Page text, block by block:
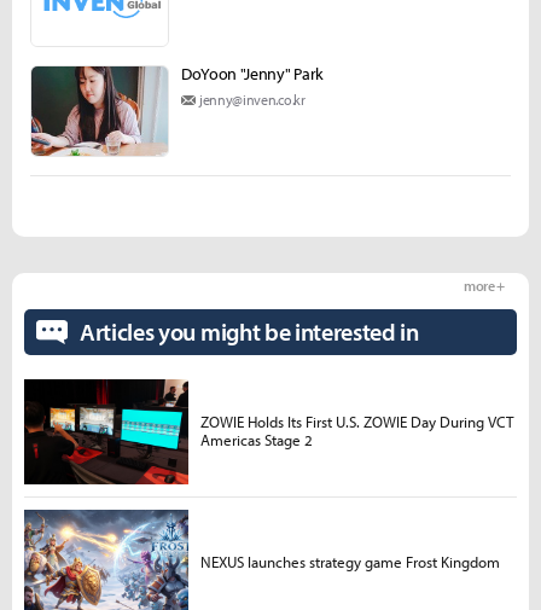
DoYoon "Jenny" Park
jenny@inven.co.kr
Articles you might be interested in
more +
ZOWIE Holds Its First U.S. ZOWIE Day During VCT
Americas Stage 2
NEXUS launches strategy game Frost Kingdom